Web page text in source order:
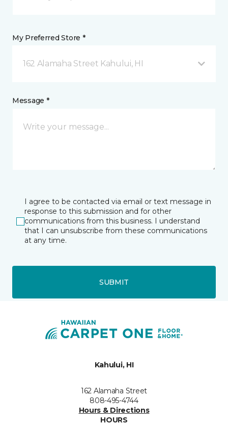
My Preferred Store *
162 Alamaha Street Kahului, HI
Message *
I agree to be contacted via email or text message in
response to this submission and for other
communications from this business. I understand
that I can unsubscribe from these communications
at any time.
SUBMIT
Kahului, HI
162 Alamaha Street
808-495-4744
Hours & Directions
HOURS